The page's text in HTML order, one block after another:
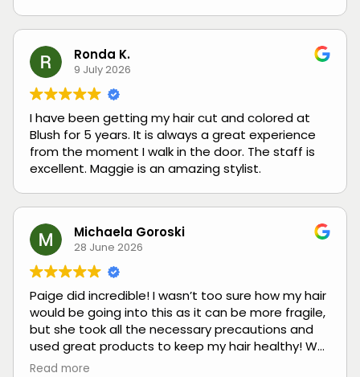
Ronda K.
9 July 2026
I have been getting my hair cut and colored at
Blush for 5 years. It is always a great experience
from the moment I walk in the door. The staff is
excellent. Maggie is an amazing stylist.
Michaela Goroski
28 June 2026
Paige did incredible! I wasn’t too sure how my hair
would be going into this as it can be more fragile,
but she took all the necessary precautions and
used great products to keep my hair healthy! We
had an excellent consultation where we
Read more